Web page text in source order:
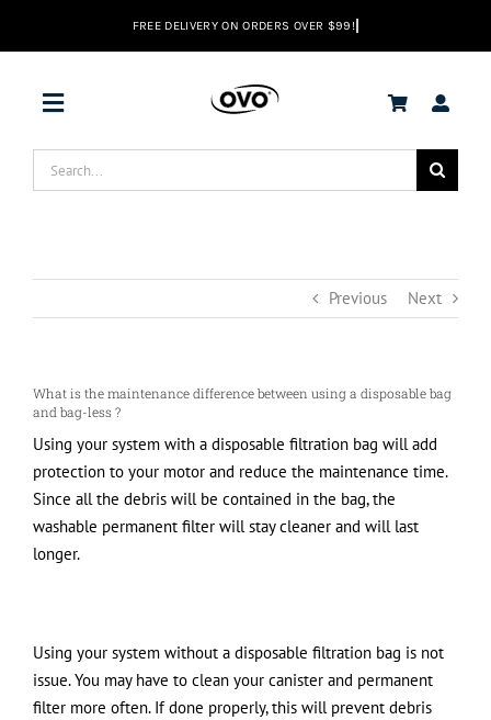
Toggle
Navigation
DEALS
Help center
EN
Search
for:
Previous Next
What is the maintenance difference between using a disposable bag
and bag-less ?
Using your system with a disposable filtration bag will add
protection to your motor and reduce the maintenance time.
Since all the debris will be contained in the bag, the
washable permanent filter will stay cleaner and will last
longer.
Using your system without a disposable filtration bag is not
issue. You may have to clean your canister and permanent
filter more often. If done properly, this will prevent debris